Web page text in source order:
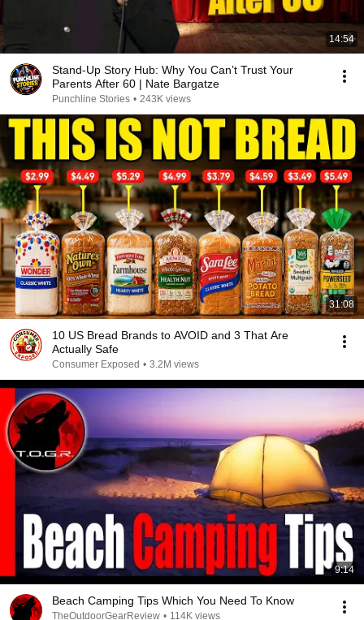
14:54
Stand-Up Story Hub: Why You Can’t Trust Your
Parents After 60 | Nate Bargatze
Punchline Stories • 243K views
31:08
10 US Bread Brands to AVOID and 3 That Are
Actually Safe
Consumer Exposed • 3.2M views
9:14
Beach Camping Tips Which You Need To Know
TheOutdoorGearReview • 114K views